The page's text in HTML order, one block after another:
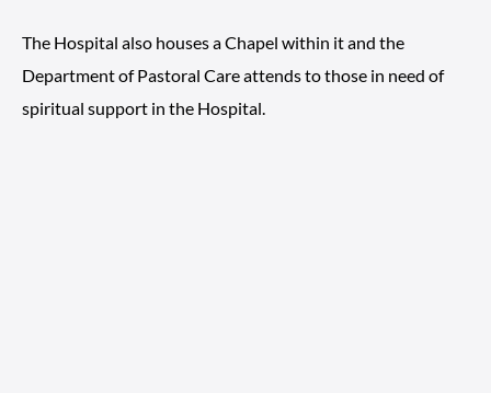
The Hospital also houses a Chapel within it and the
Department of Pastoral Care attends to those in need of
spiritual support in the Hospital.